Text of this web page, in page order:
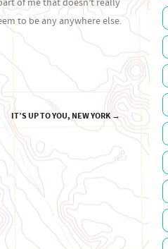
of me that doesn’t really
to be any anywhere else.
IT’S UP TO YOU, NEW YORK→